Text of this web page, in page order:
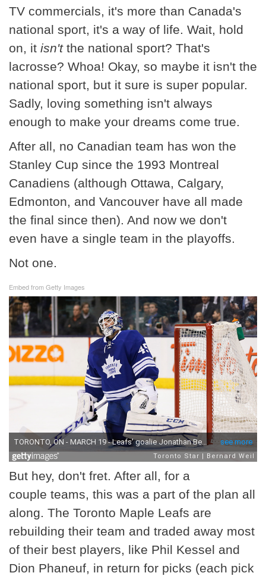
TV commercials, it's more than Canada's
national sport, it's a way of life. Wait, hold
on, it isn'tthe national sport? That's
lacrosse? Whoa! Okay, so maybe it isn't the
national sport, but it sure is super popular.
Sadly, loving something isn't always
enough to make your dreams come true.
After all, no Canadian team has won the
Stanley Cup since the 1993 Montreal
Canadiens (although Ottawa, Calgary,
Edmonton, and Vancouver have all made
the final since then). And now we don't
even have a single team in the playoffs.
Not one.
Embed from Getty Images
But hey, don't fret. After all, for a
couple teams, this was a part of the plan all
along. The Toronto Maple Leafs are
rebuilding their team and traded away most
of their best players, like Phil Kessel and
Dion Phaneuf, in return for picks (each pick